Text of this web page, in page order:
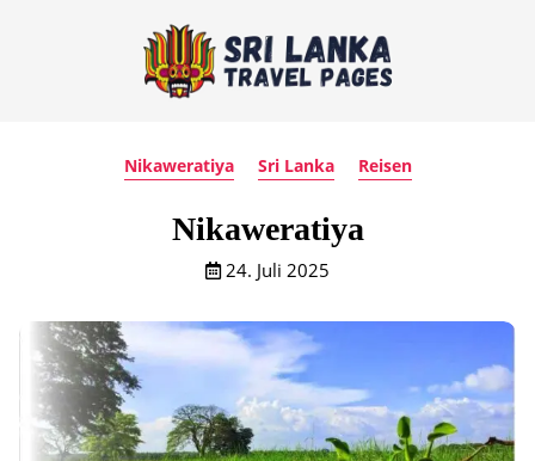
Nikaweratiya Sri Lanka Reisen
Nikaweratiya
24. Juli 2025